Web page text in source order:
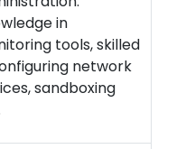
in
tools, skilled
network
sandboxing